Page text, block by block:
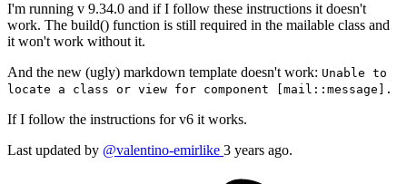
I'm running v 9.34.0 and if I follow these instructions it doesn't
work. The build() function is still required in the mailable class and
it won't work without it.
And the new (ugly) markdown template doesn't work: Unable to
locate a class or view for component [mail::message].
If I follow the instructions for v6 it works.
Last updated by @valentino-emirlike 3 years ago.